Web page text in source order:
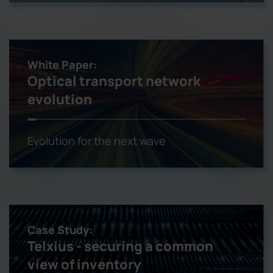
White Paper:
Optical transport network
evolution
Evolution for the next wave
Case Study:
Telxius - securing a common
view of inventory